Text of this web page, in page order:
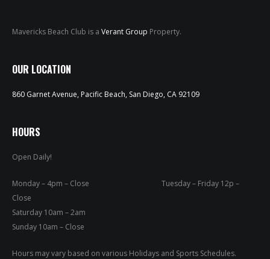
Mavericks Beach Club is a Verant Group Property.
OUR LOCATION
860 Garnet Avenue, Pacific Beach, San Diego, CA 92109
HOURS
Open Daily!
Monday – 4pm – Close Tuesday – Friday 12p –
Close
Saturday 10am – 2am
Sunday 10am – Close
Hours may vary based on various Holidays and Sports Schedules.
ABOUT
SPORTS COURT
PRIVATE EVENTS